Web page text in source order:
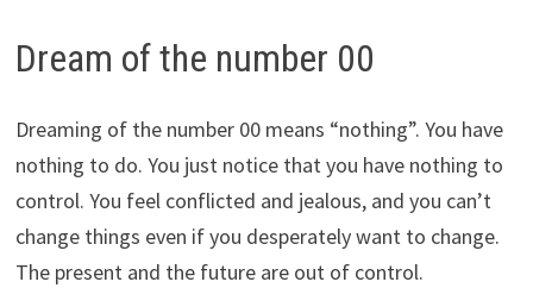
Dream of the number 00
Dreaming of the number 00 means “nothing”. You have
nothing to do. You just notice that you have nothing to
control. You feel conflicted and jealous, and you can’t
change things even if you desperately want to change.
The present and the future are out of control.